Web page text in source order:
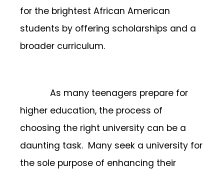
for the brightest African American
students by offering scholarships and a
broader curriculum.
As many teenagers prepare for
higher education, the process of
choosing the right university can be a
daunting task. Many seek a university for
the sole purpose of enhancing their